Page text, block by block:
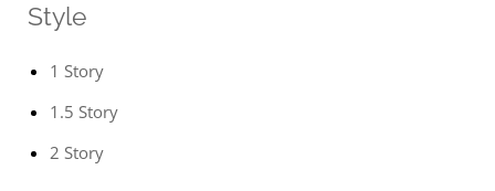
Style
1 Story
1.5 Story
2 Story